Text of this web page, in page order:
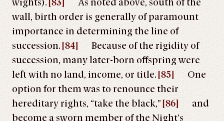
wights). [83]
As noted above, south of the
wall, birth order is generally of paramount
importance in determining the line of
succession. [84]
Because of the rigidity of
succession, many later-born offspring were
left with no land, income, or title. [85]
One
option for them was to renounce their
hereditary rights, “take the black,” [86]
and
become a sworn member of the Night’s